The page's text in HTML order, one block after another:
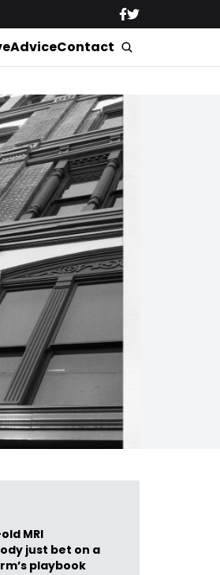
AdviceContact
MRI
just bet on a
playbook